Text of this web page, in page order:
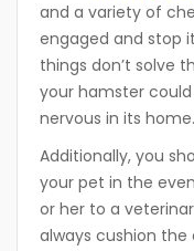
and a variety of
engaged and stop
things don’t solve
your hamster
nervous in its home.
Additionally, you
your pet in the
or her to a
always cushion